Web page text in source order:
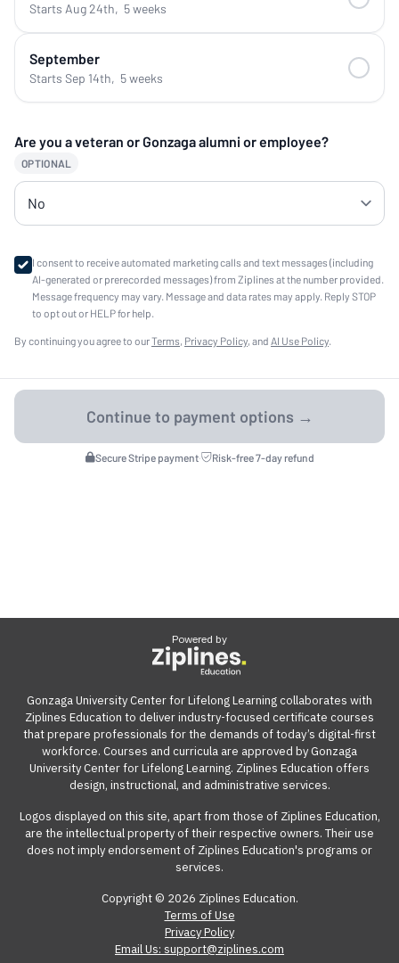
Starts Aug 24th, 5 weeks
September
Starts Sep 14th, 5 weeks
Are you a veteran or Gonzaga alumni or employee?
OPTIONAL
I consent to receive automated marketing calls and text messages (including
AI-generated or prerecorded messages) from Ziplines at the number provided.
Message frequency may vary. Message and data rates may apply. Reply STOP
to opt out or HELP for help.
By continuing you agree to ourTerms, Privacy Policy, and AI Use Policy.
Secure Stripe payment· Risk-free 7-day refund
Powered by
Gonzaga University Center for Lifelong Learning collaborates with
Ziplines Education to deliver industry-focused certificate courses
that prepare professionals for the demands of today’s digital-first
workforce. Courses and curricula are approved by Gonzaga
University Center for Lifelong Learning. Ziplines Education offers
design, instructional, and administrative services.
Logos displayed on this site, apart from those of Ziplines Education,
are the intellectual property of their respective owners. Their use
does not imply endorsement of Ziplines Education's programs or
services.
Copyright © 2026 Ziplines Education.
Terms of Use
Privacy Policy
Email Us: support@ziplines.com